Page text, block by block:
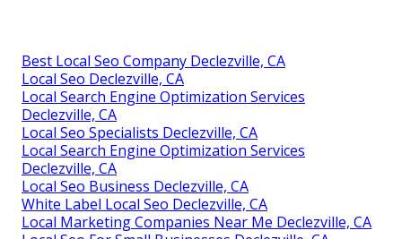
Best Local Seo Company Declezville, CA
Local Seo Declezville, CA
Local Search Engine Optimization Services
Declezville, CA
Local Seo Specialists Declezville, CA
Local Search Engine Optimization Services
Declezville, CA
Local Seo Business Declezville, CA
White Label Local Seo Declezville, CA
Local Marketing Companies Near Me Declezville, CA